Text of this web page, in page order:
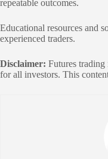
repeatable outcomes.
Educational resources and
experienced traders.
Disclaimer: Futures
for all investors. This